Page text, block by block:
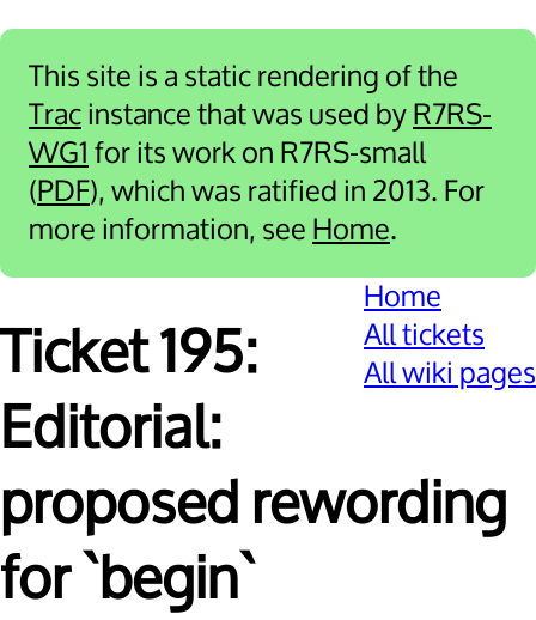
This site is a static rendering of the
Tracinstance that was used byR7RS-
WG1 for its work on R7RS-small
(PDF), which was ratified in 2013. For
more information, see Home.
Home
All tickets
All wiki pages
Ticket 195:
Editorial:
proposed rewording
for `begin`